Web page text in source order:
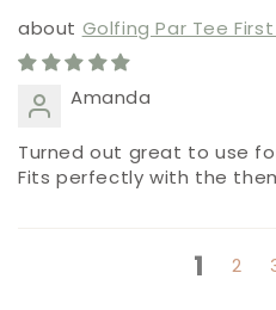
Golfing Par Tee
Amanda
Turned out great to use
Fits perfectly with the
1 2